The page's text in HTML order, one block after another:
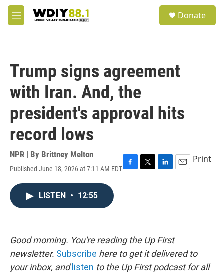
Skip to main content
M
e
Donate
Trump signs agreement
with Iran. And, the
president's approval hits
record lows
NPR | By Brittney Melton
Published June 18, 2026 at 7:11 AM EDTF
k
T
L
n
E
Print
LISTEN • 12:55
Good morning. You're reading the Up First
newsletter. Subscribe here to get it delivered to
your inbox, and listen to the Up First podcast for all